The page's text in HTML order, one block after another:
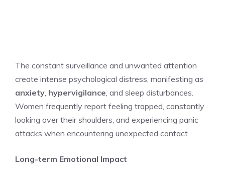
The constant surveillance and unwanted attention
create intense psychological distress, manifesting as
anxiety hypervigilance , and sleep disturbances.
Women frequently report feeling trapped, constantly
looking over their shoulders, and experiencing panic
attacks when encountering unexpected contact.
Long-term Emotional Impact